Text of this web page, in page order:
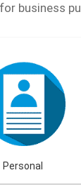
business
Personal